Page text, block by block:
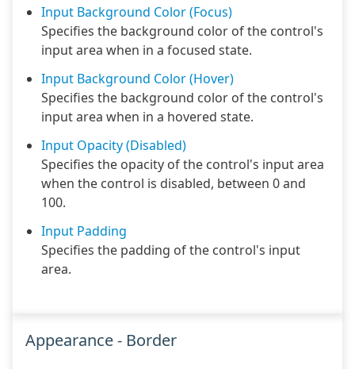
Input Background Color (Focus)
Specifies the background color of the control's
input area when in a focused state.
Input Background Color (Hover)
Specifies the background color of the control's
input area when in a hovered state.
Input Opacity (Disabled)
Specifies the opacity of the control's input area
when the control is disabled, between 0 and
100.
Input Padding
Specifies the padding of the control's input
area.
Appearance - Border